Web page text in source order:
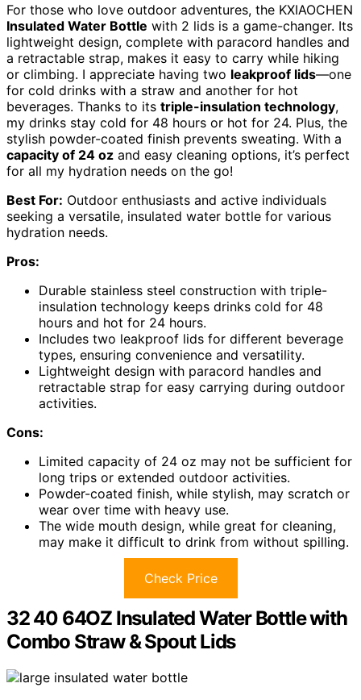
For those who love outdoor adventures, the KXIAOCHEN
Insulated Water Bottle with 2 lids is a game-changer. Its
lightweight design, complete with paracord handles and
a retractable strap, makes it easy to carry while hiking
or climbing. I appreciate having two leakproof lids—one
for cold drinks with a straw and another for hot
beverages. Thanks to its triple-insulation technology,
my drinks stay cold for 48 hours or hot for 24. Plus, the
stylish powder-coated finish prevents sweating. With a
capacity of 24 oz and easy cleaning options, it’s perfect
for all my hydration needs on the go!
Best For: Outdoor enthusiasts and active individuals
seeking a versatile, insulated water bottle for various
hydration needs.
Pros:
Durable stainless steel construction with triple-
insulation technology keeps drinks cold for 48
hours and hot for 24 hours.
Includes two leakproof lids for different beverage
types, ensuring convenience and versatility.
Lightweight design with paracord handles and
retractable strap for easy carrying during outdoor
activities.
Cons:
Limited capacity of 24 oz may not be sufficient for
long trips or extended outdoor activities.
Powder-coated finish, while stylish, may scratch or
wear over time with heavy use.
The wide mouth design, while great for cleaning,
may make it difficult to drink from without spilling.
Check Price
32 40 64OZ Insulated Water Bottle with
Combo Straw & Spout Lids